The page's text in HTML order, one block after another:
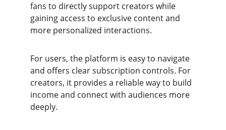
fans to directly support creators while
gaining access to exclusive content and
more personalized interactions.
For users, the platform is easy to navigate
and offers clear subscription controls. For
creators, it provides a reliable way to build
income and connect with audiences more
deeply.